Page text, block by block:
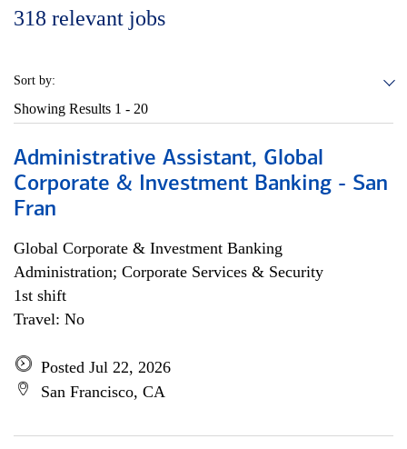
318 relevant jobs
Sort by:
Showing Results 1 - 20
Administrative Assistant, Global
Corporate & Investment Banking - San
Fran
Global Corporate & Investment Banking
Administration; Corporate Services & Security
1st shift
Travel: No
Posted Jul 22, 2026
San Francisco, CA